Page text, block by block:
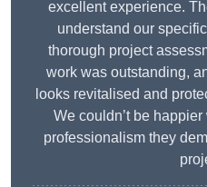
excellent experience.
understand our
thorough project
work was outstanding,
looks revitalised and
We couldn’t be
professionalism they